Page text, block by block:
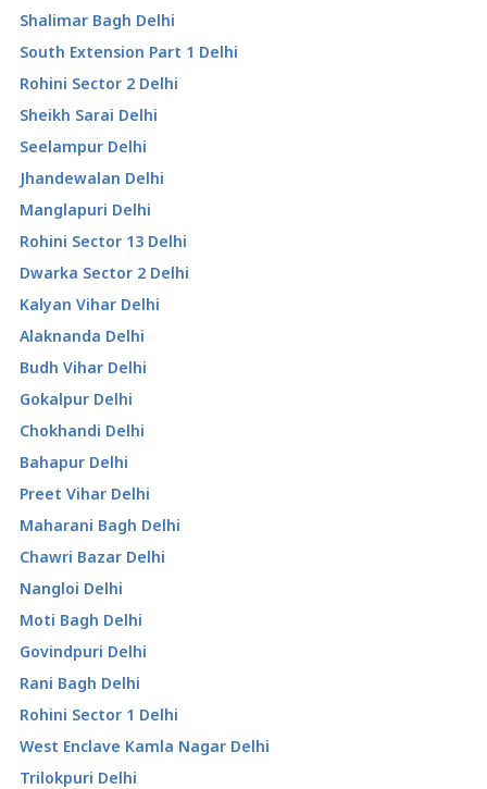
Shalimar Bagh Delhi
South Extension Part 1 Delhi
Rohini Sector 2 Delhi
Sheikh Sarai Delhi
Seelampur Delhi
Jhandewalan Delhi
Manglapuri Delhi
Rohini Sector 13 Delhi
Dwarka Sector 2 Delhi
Kalyan Vihar Delhi
Alaknanda Delhi
Budh Vihar Delhi
Gokalpur Delhi
Chokhandi Delhi
Bahapur Delhi
Preet Vihar Delhi
Maharani Bagh Delhi
Chawri Bazar Delhi
Nangloi Delhi
Moti Bagh Delhi
Govindpuri Delhi
Rani Bagh Delhi
Rohini Sector 1 Delhi
West Enclave Kamla Nagar Delhi
Trilokpuri Delhi